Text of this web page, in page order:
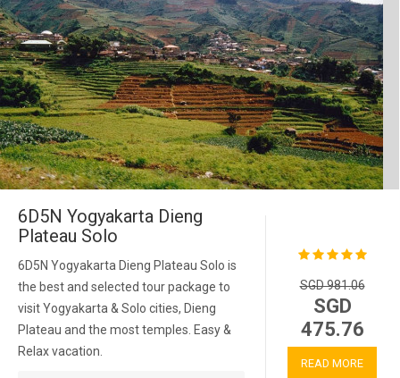
6D5N Yogyakarta Dieng
Plateau Solo
6D5N Yogyakarta Dieng Plateau Solo is
the best and selected tour package to
visit Yogyakarta & Solo cities, Dieng
Plateau and the most temples. Easy &
Relax vacation.
SGD 981.06
SGD
475.76
READ MORE